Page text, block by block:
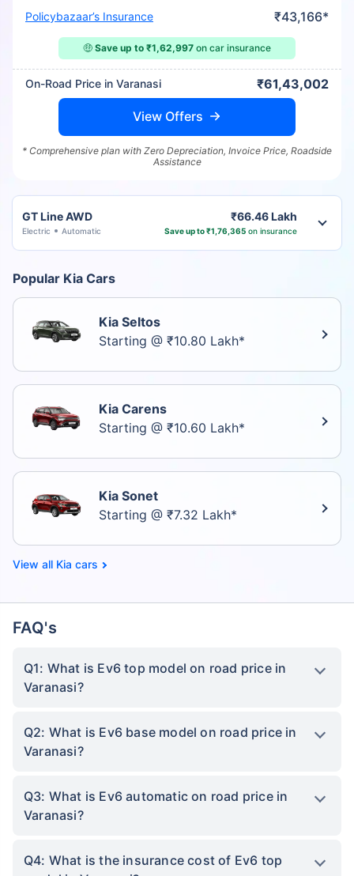
Policybazaar’s Insurance ₹43,166*
🤑 Save up to ₹1,62,997 on car insurance
On-Road Price in Varanasi ₹61,43,002
View Offers
* Comprehensive plan with Zero Depreciation, Invoice Price, Roadside
Assistance
GT Line AWD
Electric Automatic
₹66.46 Lakh
Save up to ₹1,76,365 on insurance
Popular Kia Cars
Kia Seltos
Starting @ ₹10.80 Lakh*
Kia Carens
Starting @ ₹10.60 Lakh*
Kia Sonet
Starting @ ₹7.32 Lakh*
Kia cars
FAQ's
Q1: What is Ev6 top model on road price in
Varanasi?
Q2: What is Ev6 base model on road price in
Varanasi?
Q3: What is Ev6 automatic on road price in
Varanasi?
Q4: What is the insurance cost of Ev6 top